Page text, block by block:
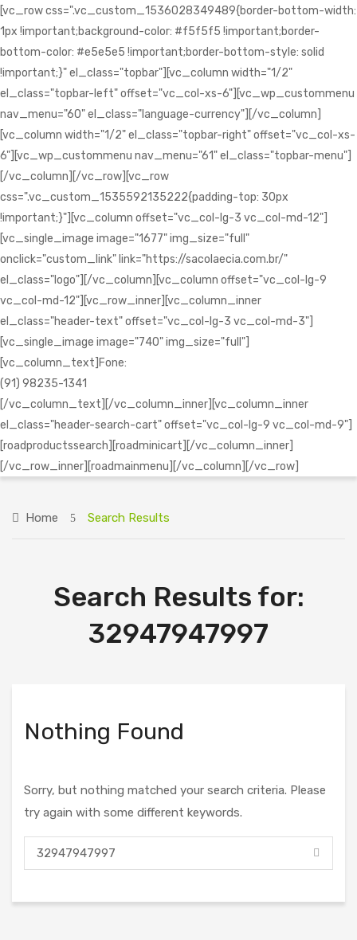
[vc_row css=".vc_custom_1536028349489{border-bottom-width:
1px !important;background-color: #f5f5f5 !important;border-
bottom-color: #e5e5e5 !important;border-bottom-style: solid
!important;}" el_class="topbar"][vc_column width="1/2"
el_class="topbar-left" offset="vc_col-xs-6"][vc_wp_custommenu
nav_menu="60" el_class="language-currency"][/vc_column]
[vc_column width="1/2" el_class="topbar-right" offset="vc_col-xs-
6"][vc_wp_custommenu nav_menu="61" el_class="topbar-menu"]
[/vc_column][/vc_row][vc_row
css=".vc_custom_1535592135222{padding-top: 30px
!important;}"][vc_column offset="vc_col-lg-3 vc_col-md-12"]
[vc_single_image image="1677" img_size="full"
onclick="custom_link" link="https://sacolaecia.com.br/"
el_class="logo"][/vc_column][vc_column offset="vc_col-lg-9
vc_col-md-12"][vc_row_inner][vc_column_inner
el_class="header-text" offset="vc_col-lg-3 vc_col-md-3"]
[vc_single_image image="740" img_size="full"]
[vc_column_text]Fone:
(91) 98235-1341
[/vc_column_text][/vc_column_inner][vc_column_inner
el_class="header-search-cart" offset="vc_col-lg-9 vc_col-md-9"]
[roadproductssearch][roadminicart][/vc_column_inner]
[/vc_row_inner][roadmainmenu][/vc_column][/vc_row]
Home Search Results
Search Results for:
32947947997
Nothing Found
Sorry, but nothing matched your search criteria. Please
try again with some different keywords.